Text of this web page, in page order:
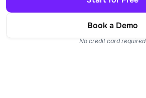
Book a Demo
No credit card required